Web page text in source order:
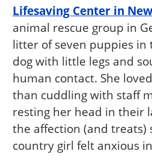
Lifesaving Center in
animal rescue group in
litter of seven puppies in
dog with little legs and
human contact. She
than cuddling with staff
resting her head in their
the affection (and treats)
country girl felt anxious